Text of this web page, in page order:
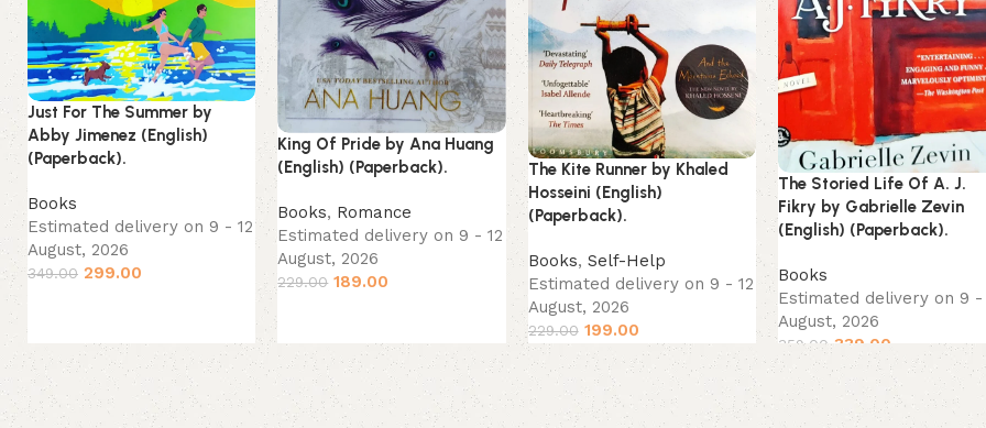
Just For The Summer by
Abby Jimenez (English)
(Paperback).
Books
Estimated delivery on 9 - 12
August, 2026
349.00 299.00
King Of Pride by Ana Huang
(English) (Paperback).
Books, Romance
Estimated delivery on 9 - 12
August, 2026
229.00 189.00
The Kite Runner by Khaled
Hosseini (English)
(Paperback).
Books, Self-Help
Estimated delivery on 9 - 12
August, 2026
229.00 199.00
The Storied Life Of A. J.
Fikry by Gabrielle Zevin
(English) (Paperback).
Books
Estimated delivery on 9 -
August, 2026
359.00 339.00